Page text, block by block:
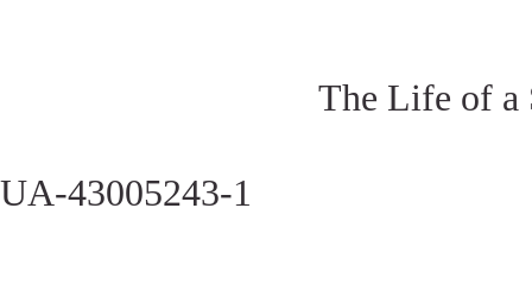
The Life of a
UA-43005243-1